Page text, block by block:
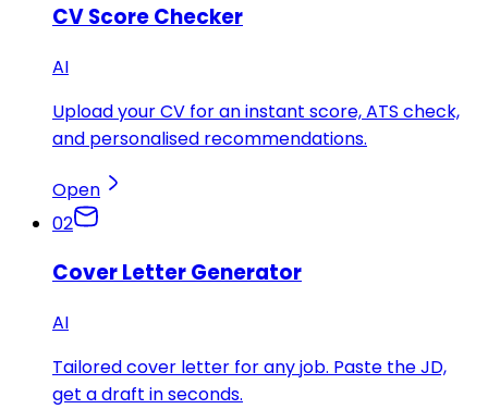
CV Score Checker
AI
Upload your CV for an instant score, ATS check,
and personalised recommendations.
Open
02
Cover Letter Generator
AI
Tailored cover letter for any job. Paste the JD,
get a draft in seconds.